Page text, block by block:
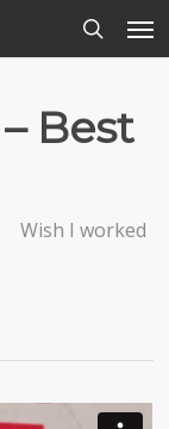
search
Best
Wish I worked